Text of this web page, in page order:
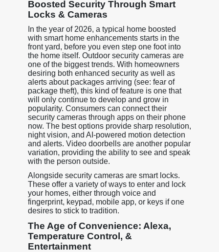
Boosted Security Through Smart
Locks & Cameras
In the year of 2026, a typical home boosted
with smart home enhancements starts in the
front yard, before you even step one foot into
the home itself. Outdoor security cameras are
one of the biggest trends. With homeowners
desiring both enhanced security as well as
alerts about packages arriving (see: fear of
package theft), this kind of feature is one that
will only continue to develop and grow in
popularity. Consumers can connect their
security cameras through apps on their phone
now. The best options provide sharp resolution,
night vision, and AI-powered motion detection
and alerts. Video doorbells are another popular
variation, providing the ability to see and speak
with the person outside.
Alongside security cameras are smart locks.
These offer a variety of ways to enter and lock
your homes, either through voice and
fingerprint, keypad, mobile app, or keys if one
desires to stick to tradition.
The Age of Convenience: Alexa,
Temperature Control, &
Entertainment